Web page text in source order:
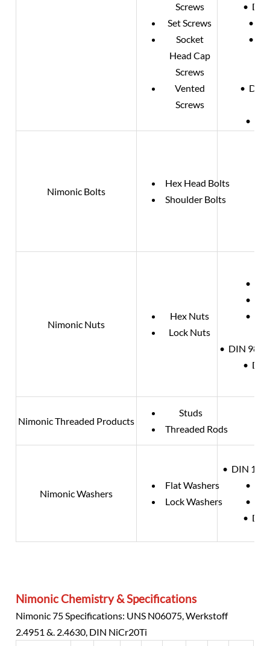
Screws
Set Screws
Socket
Head Cap
Screws
Vented
Screws
• DIN
•
•
• DIN
•
Nimonic Bolts
Hex Head Bolts
Shoulder Bolts
Nimonic Nuts
Hex Nuts
Lock Nuts
•
•
•
• DIN 980
• DIN
Nimonic Threaded Products
Studs
Threaded Rods
Nimonic Washers
Flat Washers
Lock Washers
• DIN 125
•
•
• DIN
Nimonic Chemistry & Specifications
Nimonic 75 Specifications: UNS N06075, Werkstoff
2.4951 &. 2.4630, DIN NiCr20Ti